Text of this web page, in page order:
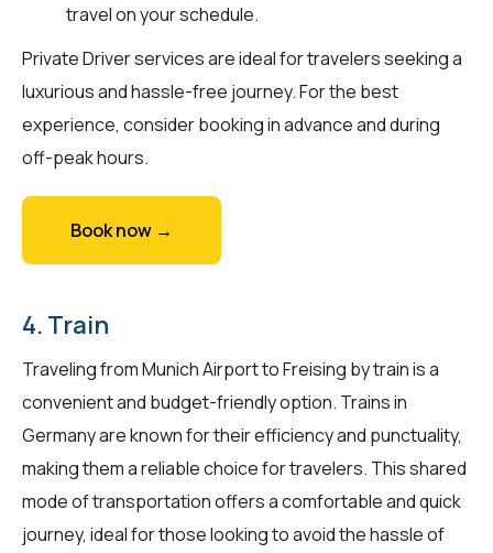
travel on your schedule.
Private Driver services are ideal for travelers seeking a
luxurious and hassle-free journey. For the best
experience, consider booking in advance and during
off-peak hours.
Book now →
4. Train
Traveling from Munich Airport to Freising by train is a
convenient and budget-friendly option. Trains in
Germany are known for their efficiency and punctuality,
making them a reliable choice for travelers. This shared
mode of transportation offers a comfortable and quick
journey, ideal for those looking to avoid the hassle of